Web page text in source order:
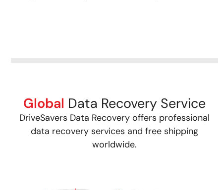
Global Data Recovery Service
DriveSavers Data Recovery offers professional
data recovery services and free shipping
worldwide.